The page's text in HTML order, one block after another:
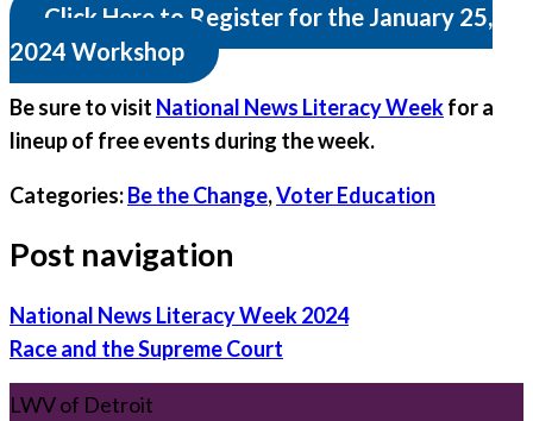
Click Here to Register for the January 25,
2024 Workshop
Be sure to visit National News Literacy Weekfor a
lineup of free events during the week.
Categories:Be the Change,Voter Education
Post navigation
National News Literacy Week 2024
Race and the Supreme Court
LWV of Detroit